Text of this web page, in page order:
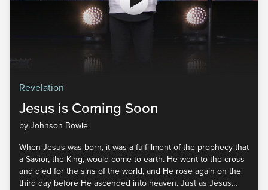
Revelation
Jesus is Coming Soon
by Johnson Bowie
When Jesus was born, it was a fulfillment of the prophecy that
a Savior, the King, would come to earth. He went to the cross
and died for the sins of the world, and He rose again on the
third day before He ascended into heaven. Just as Jesus